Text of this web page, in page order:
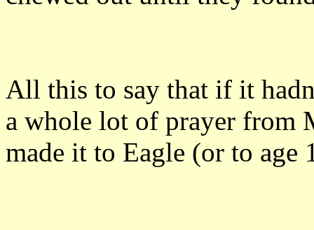
All this to say that if it
a whole lot of prayer from
made it to Eagle (or to age